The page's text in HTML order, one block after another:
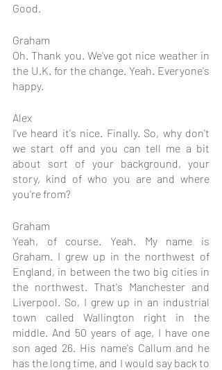
Good.
Graham
Oh. Thank you. We've got nice weather in
the U.K. for the change. Yeah. Everyone's
happy.
Alex
I've heard it's nice. Finally. So, why don't
we start off and you can tell me a bit
about sort of your background, your
story, kind of who you are and where
you're from?
Graham
Yeah, of course. Yeah. My name is
Graham. I grew up in the northwest of
England, in between the two big cities in
the northwest. That's Manchester and
Liverpool. So, I grew up in an industrial
town called Wallington right in the
middle. And 50 years of age, I have one
son aged 26. His name's Callum and he
has the long time, and I would say back to